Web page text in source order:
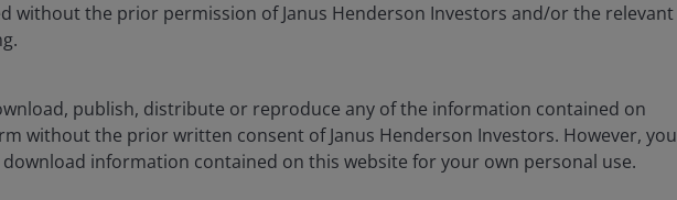
landscape
doesn’t necessarily translate to resilient business
that reality home to China’s major Internet
across cloud, food delivery, and e-commerce
these segments, companies have little choice but to
without the prior permission of Janus Henderson Investors and/or the relevant
publish, distribute or reproduce any of the information contained on
without the prior written consent of Janus Henderson Investors. However, you
information contained on this website for your own personal use.